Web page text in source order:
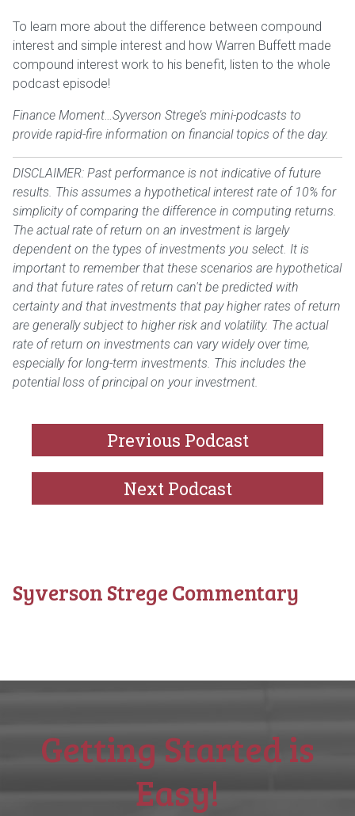
To learn more about the difference between compound
interest and simple interest and how Warren Buffett made
compound interest work to his benefit, listen to the whole
podcast episode!
Finance Moment…Syverson Strege’s mini-podcasts to
provide rapid-fire information on financial topics of the day.
DISCLAIMER: Past performance is not indicative of future
results. This assumes a hypothetical interest rate of 10% for
simplicity of comparing the difference in computing returns.
The actual rate of return on an investment is largely
dependent on the types of investments you select. It is
important to remember that these scenarios are hypothetical
and that future rates of return can't be predicted with
certainty and that investments that pay higher rates of return
are generally subject to higher risk and volatility. The actual
rate of return on investments can vary widely over time,
especially for long-term investments. This includes the
potential loss of principal on your investment.
Previous Podcast
Next Podcast
Syverson Strege Commentary
Getting Started is
Easy!